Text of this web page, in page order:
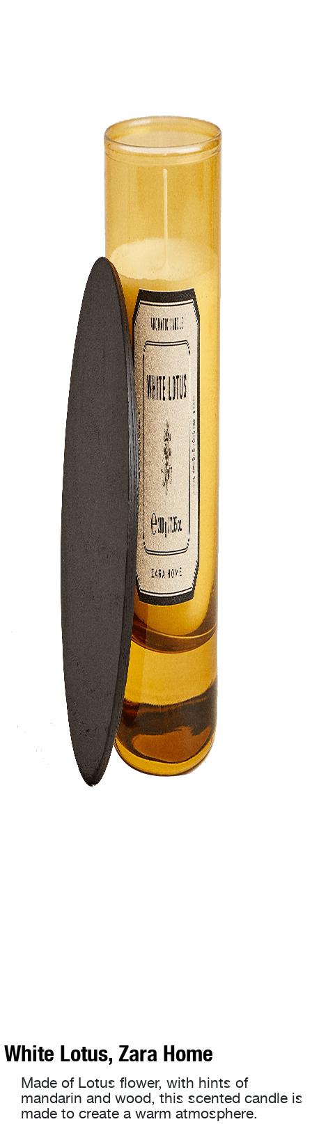
White Lotus, Zara Home
Made of Lotus flower, with hints of
mandarin and wood, this scented candle is
made to create a warm atmosphere.